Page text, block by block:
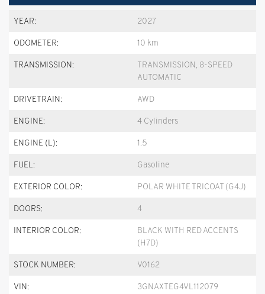
YEAR: 2027
ODOMETER: 10 km
TRANSMISSION:
TRANSMISSION, 8-SPEED
AUTOMATIC
DRIVETRAIN: AWD
ENGINE: 4 Cylinders
ENGINE (L): 1.5
FUEL: Gasoline
EXTERIOR COLOR: POLAR WHITE TRICOAT (G4J)
DOORS: 4
INTERIOR COLOR:
BLACK WITH RED ACCENTS
(H7D)
STOCK NUMBER: V0162
VIN: 3GNAXTEG4VL112079